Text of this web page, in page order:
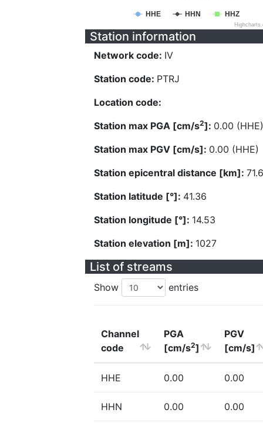
HHE HHN HHZ
Station information
Network code: IV
Station code: PTRJ
Location code:
Station max PGA [cm/s2]: 0.00 (HHE)
Station max PGV [cm/s]: 0.00 (HHE)
Station epicentral distance [km]:
Station latitude [°]: 41.36
Station longitude [°]: 14.53
Station elevation [m]: 1027
List of streams
Show entries
Channel
code
PGA
[cm/s2]
PGV
[cm/s]
HHE 0.00 0.00
HHN 0.00 0.00